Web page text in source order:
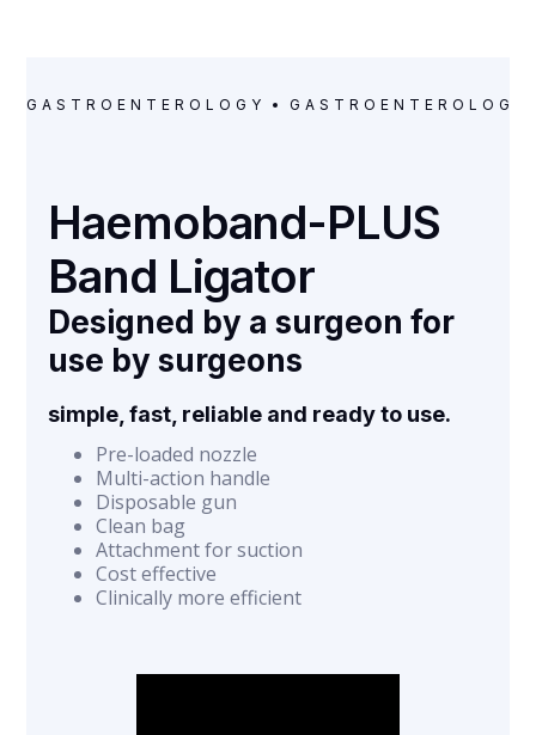
GASTROENTEROLOGY GASTROENTEROLOGY
Haemoband-PLUS
Band Ligator
Designed by a surgeon for
use by surgeons
simple, fast, reliable and ready to use.
Pre-loaded nozzle
Multi-action handle
Disposable gun
Clean bag
Attachment for suction
Cost effective
Clinically more efficient